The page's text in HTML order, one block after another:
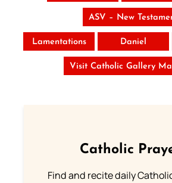
ASV – New
Lamentations Daniel
Visit Catholic Gallery
Catholic
Find and recite daily